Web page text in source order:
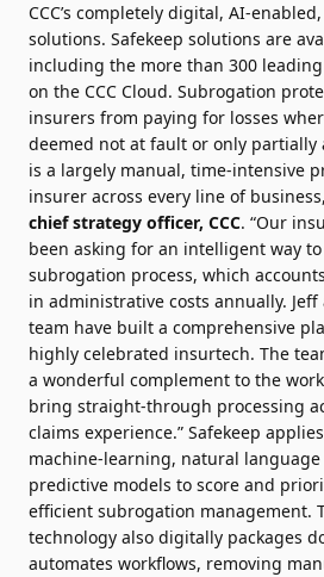
CCC’s completely digital, AI-
solutions. Safekeep solutions are
including the more than 300
on the CCC Cloud. Subrogation
insurers from paying for losses
deemed not at fault or only partially
is a largely manual, time-intensive
insurer across every line of
chief strategy officer, CCC. “Our
been asking for an intelligent way
subrogation process, which
in administrative costs annually. Jeff
team have built a comprehensive
highly celebrated insurtech. The
a wonderful complement to the work
bring straight-through processing
claims experience.” Safekeep
machine-learning, natural
predictive models to score and
efficient subrogation management.
technology also digitally packages
automates workflows, removing